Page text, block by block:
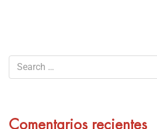
Comentarios recientes